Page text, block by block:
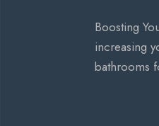
Boosting
increasing
bathrooms